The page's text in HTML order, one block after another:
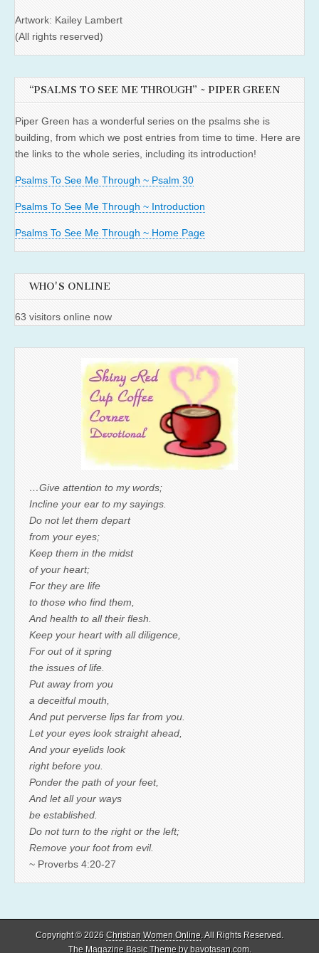
Artwork: Kailey Lambert
(All rights reserved)
“PSALMS TO SEE ME THROUGH” ~ PIPER GREEN
Piper Green has a wonderful series on the psalms she is
building, from which we post entries from time to time. Here are
the links to the whole series, including its introduction!
Psalms To See Me Through ~ Psalm 30
Psalms To See Me Through ~ Introduction
Psalms To See Me Through ~ Home Page
WHO'S ONLINE
63 visitors online now
…Give attention to my words;
Incline your ear to my sayings.
Do not let them depart
from your eyes;
Keep them in the midst
of your heart;
For they are life
to those who find them,
And health to all their flesh.
Keep your heart with all diligence,
For out of it spring
the issues of life.
Put away from you
a deceitful mouth,
And put perverse lips far from you.
Let your eyes look straight ahead,
And your eyelids look
right before you.
Ponder the path of your feet,
And let all your ways
be established.
Do not turn to the right or the left;
Remove your foot from evil.
~ Proverbs 4:20-27
Copyright © 2026 Christian Women Online. All Rights Reserved.
The Magazine Basic Theme bybavotasan.com.